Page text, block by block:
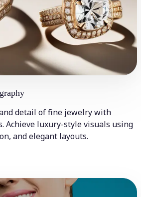
detail of fine jewelry with
Achieve luxury-style visuals using
and elegant layouts.